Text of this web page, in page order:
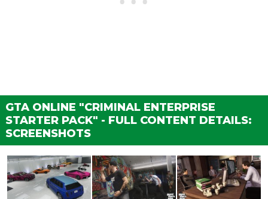
GTA ONLINE "CRIMINAL ENTERPRISE
STARTER PACK" - FULL CONTENT DETAILS:
SCREENSHOTS